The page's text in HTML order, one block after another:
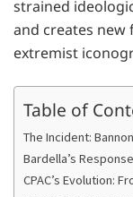
strained
and creates
extremist
Table of
The Incident:
Bardella’s
CPAC’s Evolution: